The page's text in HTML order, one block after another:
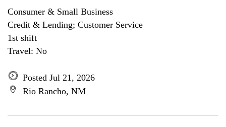
Consumer & Small Business
Credit & Lending; Customer Service
1st shift
Travel: No
Posted Jul 21, 2026
Rio Rancho, NM